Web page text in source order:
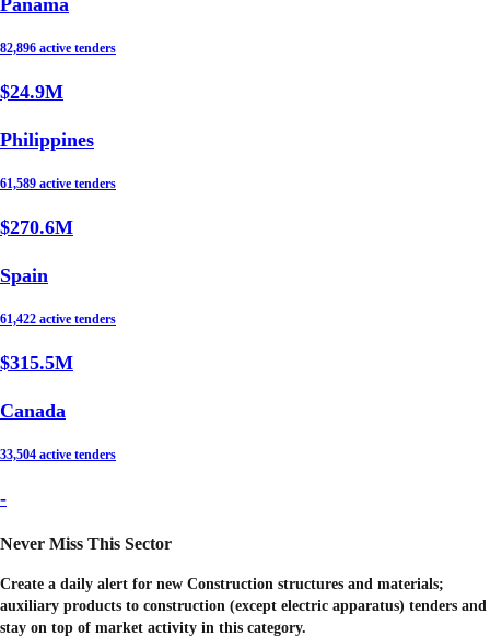
82,896 active tenders
$24.9M
Philippines
61,589 active tenders
$270.6M
Spain
61,422 active tenders
$315.5M
Canada
33,504 active tenders
-
Never Miss This Sector
Create a daily alert for new Construction structures and materials;
auxiliary products to construction (except electric apparatus) tenders and
stay on top of market activity in this category.